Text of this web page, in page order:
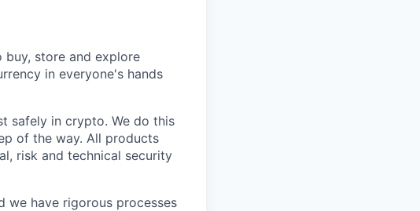
store and explore
in everyone's hands
safely in crypto. We do this
of the way. All products
risk and technical security
we have rigorous processes